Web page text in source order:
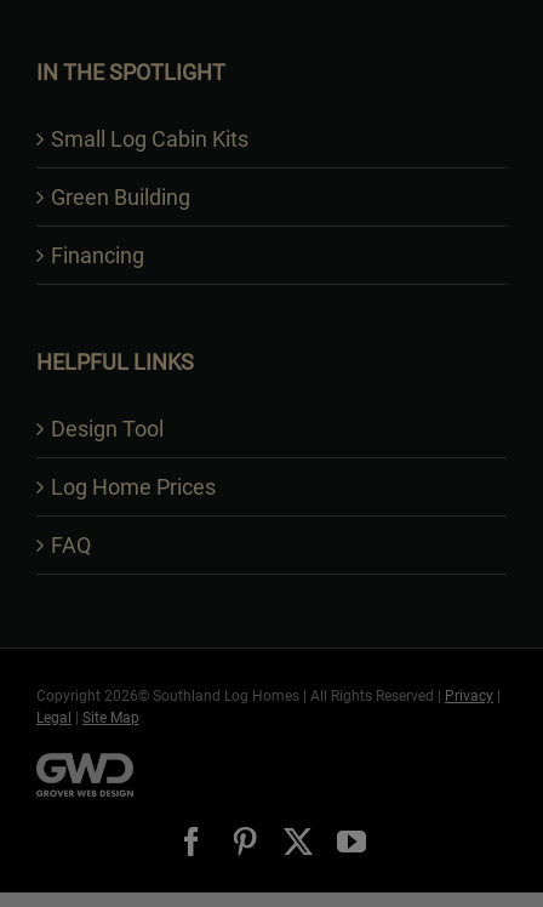
IN THE SPOTLIGHT
Small Log Cabin Kits
Green Building
Financing
HELPFUL LINKS
Design Tool
Log Home Prices
FAQ
Copyright 2026© Southland Log Homes | All Rights Reserved | Privacy |
Legal | Site Map
FacebookPinterestYouTube